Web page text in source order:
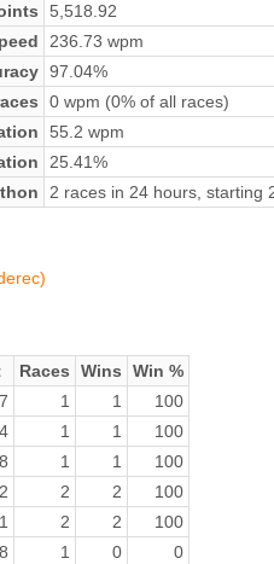
5,518.92
236.73 wpm
97.04%
0 wpm (0% of all races)
55.2 wpm
25.41%
2 races in 24 hours, starting
Races Wins
Win %
1 1
100
1 1
100
1 1
100
2 2
100
2 2
100
1 0 0